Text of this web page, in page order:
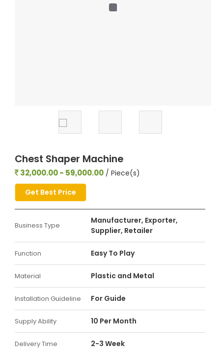
Chest Shaper Machine
32,000.00 - 59,000.00 / Piece(s)
Get Best Price
Business Type
Manufacturer, Exporter,
Supplier, Retailer
Function Easy To Play
Material Plastic and Metal
Installation Guideline For Guide
Supply Ability 10 Per Month
Delivery Time 2-3 Week